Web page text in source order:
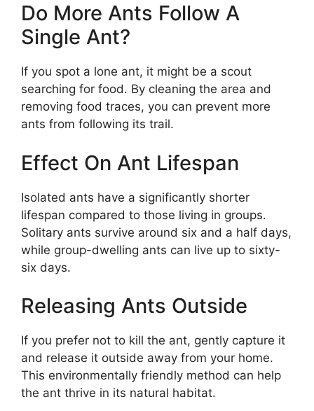
Do More Ants Follow A
Single Ant?
If you spot a lone ant, it might be a scout
searching for food. By cleaning the area and
removing food traces, you can prevent more
ants from following its trail.
Effect On Ant Lifespan
Isolated ants have a significantly shorter
lifespan compared to those living in groups.
Solitary ants survive around six and a half days,
while group-dwelling ants can live up to sixty-
six days.
Releasing Ants Outside
If you prefer not to kill the ant, gently capture it
and release it outside away from your home.
This environmentally friendly method can help
the ant thrive in its natural habitat.